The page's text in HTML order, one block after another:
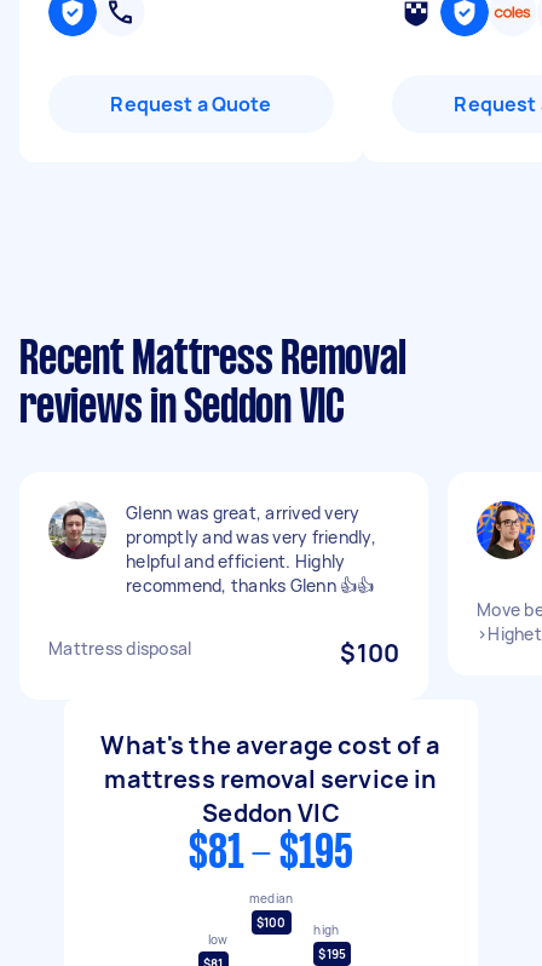
Request a Quote Request
Recent Mattress Removal
reviews in Seddon VIC
Glenn was great, arrived very
promptly and was very friendly,
helpful and efficient. Highly
recommend, thanks Glenn 👍👍
Mattress disposal $100
Move
What's the average cost of a
mattress removal service in
Seddon VIC
$81 - $195
low
median
$100
high
$195